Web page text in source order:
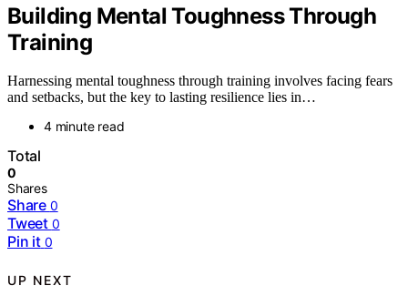
Building Mental Toughness Through
Training
Harnessing mental toughness through training involves facing fears
and setbacks, but the key to lasting resilience lies in…
4 minute read
Total
0
Shares
Share 0
Tweet 0
Pin it 0
UP NEXT